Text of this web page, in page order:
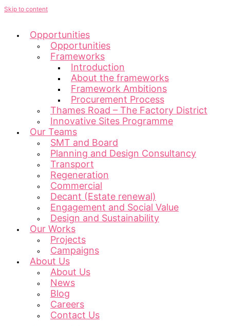
Skip to content
Opportunities
Opportunities
Frameworks
Introduction
About the frameworks
Framework Ambitions
Procurement Process
Thames Road – The Factory District
Innovative Sites Programme
Our Teams
SMT and Board
Planning and Design Consultancy
Transport
Regeneration
Commercial
Decant (Estate renewal)
Engagement and Social Value
Design and Sustainability
Our Works
Projects
Campaigns
About Us
About Us
News
Blog
Careers
Contact Us